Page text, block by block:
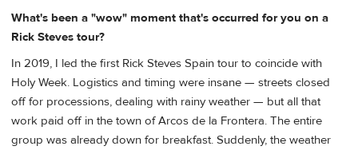
What's been a "wow" moment that's occurred for you on a
Rick Steves tour?
In 2019, I led the first Rick Steves Spain tour to coincide with
Holy Week. Logistics and timing were insane — streets closed
off for processions, dealing with rainy weather — but all that
work paid off in the town of Arcos de la Frontera. The entire
group was already down for breakfast. Suddenly, the weather